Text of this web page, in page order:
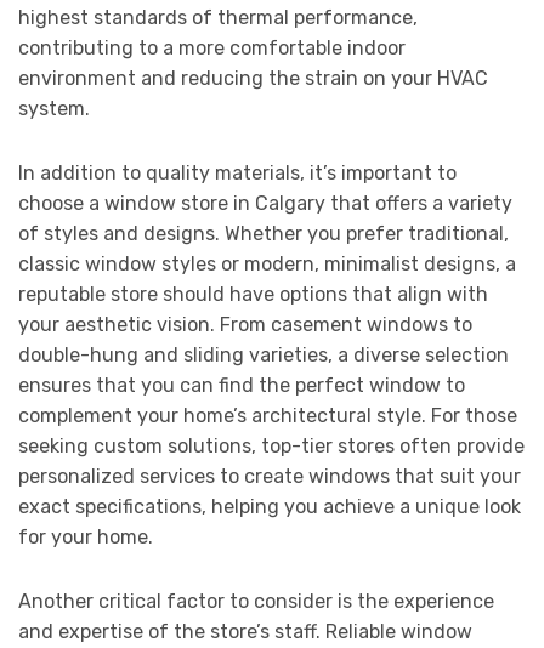
highest standards of thermal performance,
contributing to a more comfortable indoor
environment and reducing the strain on your HVAC
system.
In addition to quality materials, it’s important to
choose a window store in Calgary that offers a variety
of styles and designs. Whether you prefer traditional,
classic window styles or modern, minimalist designs, a
reputable store should have options that align with
your aesthetic vision. From casement windows to
double-hung and sliding varieties, a diverse selection
ensures that you can find the perfect window to
complement your home’s architectural style. For those
seeking custom solutions, top-tier stores often provide
personalized services to create windows that suit your
exact specifications, helping you achieve a unique look
for your home.
Another critical factor to consider is the experience
and expertise of the store’s staff. Reliable window